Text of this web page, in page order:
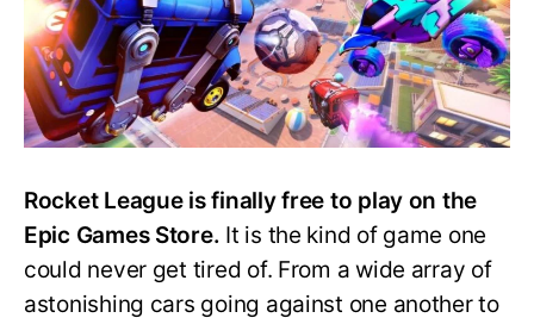
Rocket League is finally free to play on the
Epic Games Store. It is the kind of game one
could never get tired of. From a wide array of
astonishing cars going against one another to